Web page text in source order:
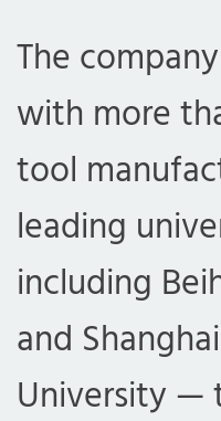
The
with more
tool
leading
including
and
University —